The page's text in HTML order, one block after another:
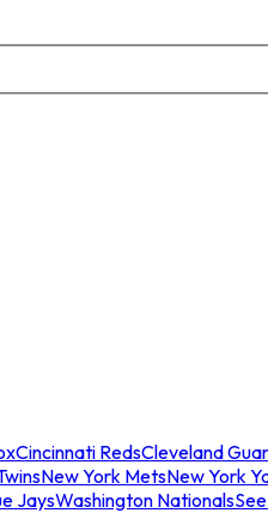
Cincinnati RedsCleveland
New York MetsNew York
JaysWashington Nationals